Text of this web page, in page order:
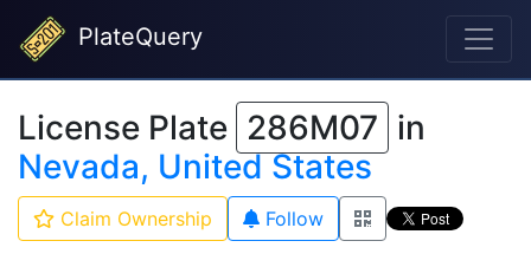
PlateQuery
License Plate 286M07 in
Nevada, United States
Claim Ownership Follow